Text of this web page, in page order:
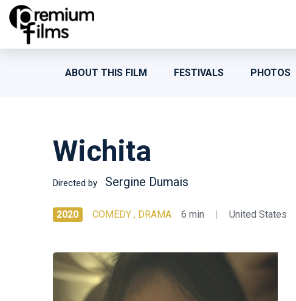
ABOUT THIS FILM FESTIVALS PHOTOS
Wichita
Directed by Sergine Dumais
2020 COMEDY , DRAMA 6 min | United States